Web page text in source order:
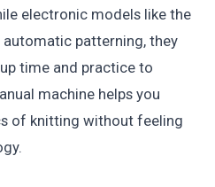
electronic models like the
patterning, they
time and practice to
machine helps you
of knitting without feeling